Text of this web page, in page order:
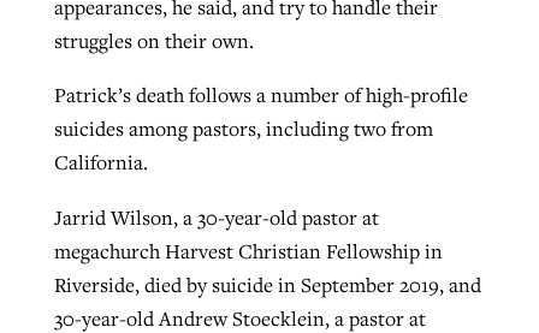
appearances, he said, and try to handle their
struggles on their own.
Patrick’s death follows a number of high-profile
suicides among pastors, including two from
California.
Jarrid Wilson, a 30-year-old pastor at
megachurch Harvest Christian Fellowship in
Riverside, died by suicide in September 2019, and
30-year-old Andrew Stoecklein, a pastor at